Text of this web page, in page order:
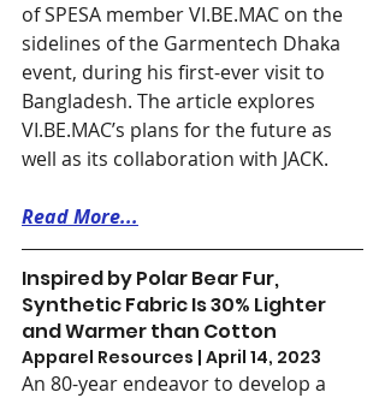
of SPESA member VI.BE.MAC on the
sidelines of the Garmentech Dhaka
event, during his first-ever visit to
Bangladesh. The article explores
VI.BE.MAC’s plans for the future as
well as its collaboration with JACK.
Read More...
Inspired by Polar Bear Fur,
Synthetic Fabric Is 30% Lighter
and Warmer than Cotton
Apparel Resources | April 14, 2023
An 80-year endeavor to develop a